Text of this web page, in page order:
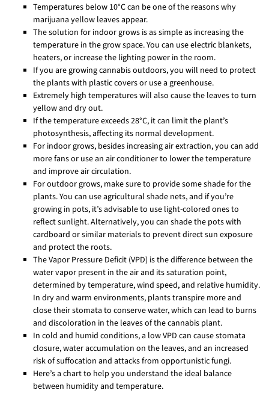
Temperatures below 10°C can be one of the reasons why
marijuana yellow leaves appear.
The solution for indoor grows is as simple as increasing the
temperature in the grow space. You can use electric blankets,
heaters, or increase the lighting power in the room.
If you are growing cannabis outdoors, you will need to protect
the plants with plastic covers or use a greenhouse.
Extremely high temperatures will also cause the leaves to turn
yellow and dry out.
If the temperature exceeds 28°C, it can limit the plant’s
photosynthesis, affecting its normal development.
For indoor grows, besides increasing air extraction, you can add
more fans or use an air conditioner to lower the temperature
and improve air circulation.
For outdoor grows, make sure to provide some shade for the
plants. You can use agricultural shade nets, and if you’re
growing in pots, it’s advisable to use light-colored ones to
reflect sunlight. Alternatively, you can shade the pots with
cardboard or similar materials to prevent direct sun exposure
and protect the roots.
The Vapor Pressure Deficit (VPD) is the difference between the
water vapor present in the air and its saturation point,
determined by temperature, wind speed, and relative humidity.
In dry and warm environments, plants transpire more and
close their stomata to conserve water, which can lead to burns
and discoloration in the leaves of the cannabis plant.
In cold and humid conditions, a low VPD can cause stomata
closure, water accumulation on the leaves, and an increased
risk of suffocation and attacks from opportunistic fungi.
Here’s a chart to help you understand the ideal balance
between humidity and temperature.